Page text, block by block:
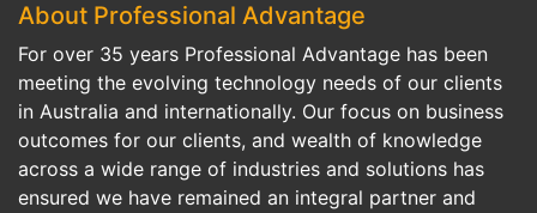
About Professional Advantage
For over 35 years Professional Advantage has been
meeting the evolving technology needs of our clients
in Australia and internationally. Our focus on business
outcomes for our clients, and wealth of knowledge
across a wide range of industries and solutions has
ensured we have remained an integral partner and